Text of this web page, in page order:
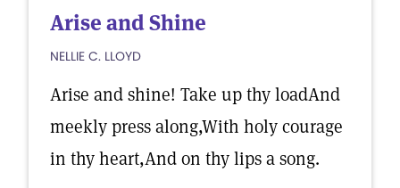
Arise and Shine
NELLIE C. LLOYD
Arise and shine! Take up thy loadAnd
meekly press along,With holy courage
in thy heart,And on thy lips a song.